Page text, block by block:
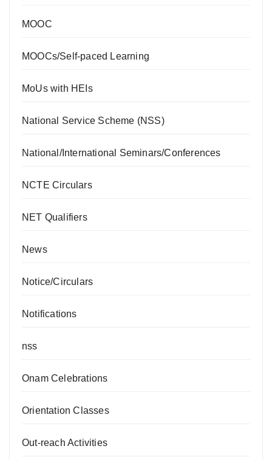
MOOC
MOOCs/Self-paced Learning
MoUs with HEIs
National Service Scheme (NSS)
National/International Seminars/Conferences
NCTE Circulars
NET Qualifiers
News
Notice/Circulars
Notifications
nss
Onam Celebrations
Orientation Classes
Out-reach Activities